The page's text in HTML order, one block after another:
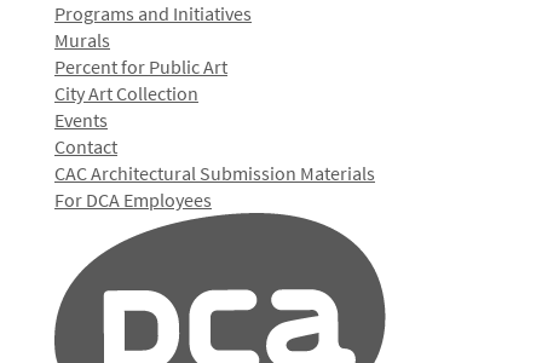
Programs and Initiatives
Murals
Percent for Public Art
City Art Collection
Events
Contact
CAC Architectural Submission Materials
For DCA Employees